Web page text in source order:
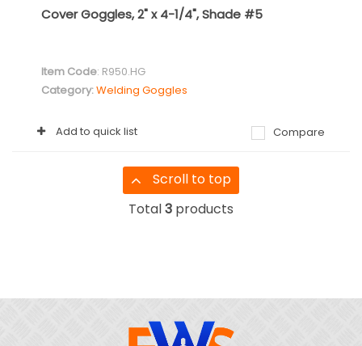
Cover Goggles, 2" x 4-1/4", Shade #5
Item Code: R950.HG
Category Welding Goggles
Add to quick list Compare
Scroll to top
Total3 products